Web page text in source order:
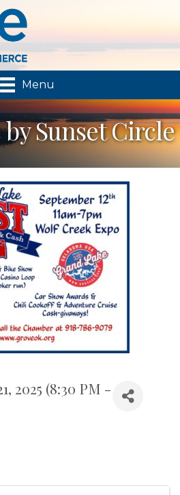
Menu
Sunset Circle
2025 (8:30 PM -